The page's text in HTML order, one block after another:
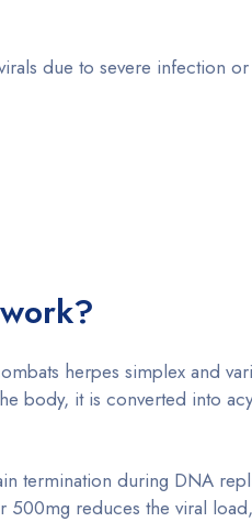
due to severe infection or
herpes simplex and
body, it is converted into
termination during DNA
reduces the viral